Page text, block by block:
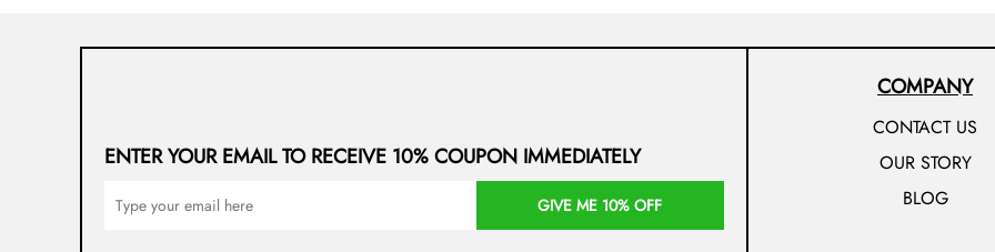
ENTER YOUR EMAIL TO RECEIVE 10% COUPON IMMEDIATELY
GIVE ME 10% OFF
COMPANY
CONTACT US
OUR STORY
BLOG